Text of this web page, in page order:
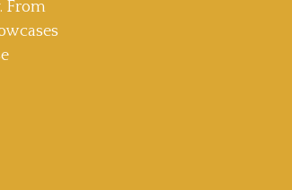
From